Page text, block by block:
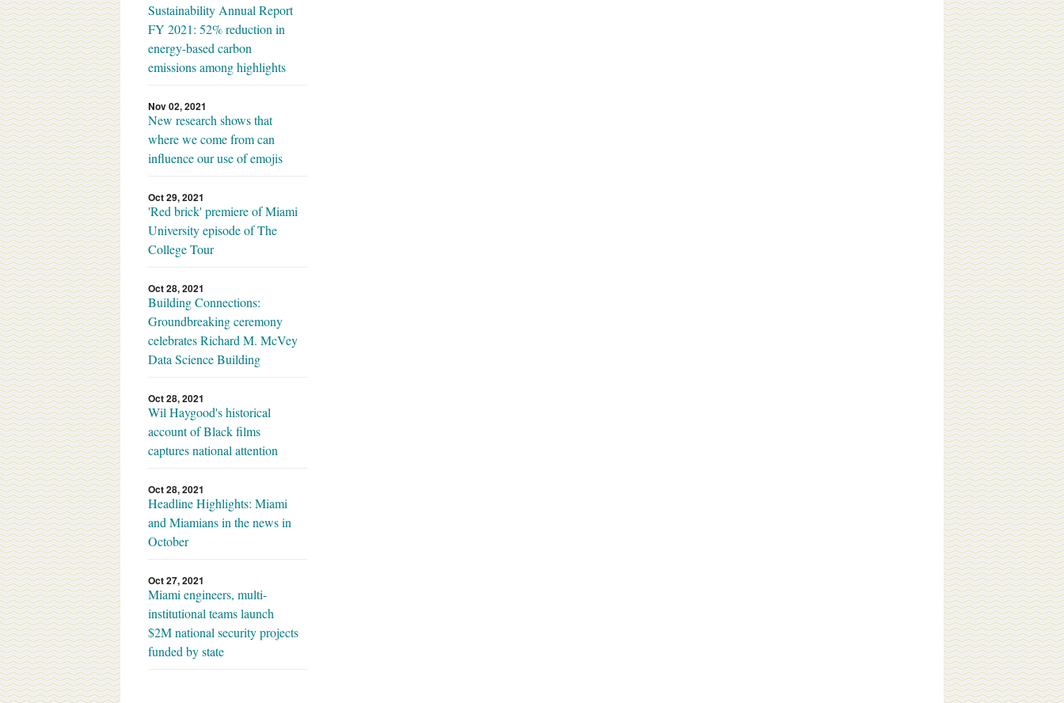
Sustainability Annual Report
FY 2021: 52% reduction in
energy-based carbon
emissions among highlights
Nov 02, 2021
New research shows that
where we come from can
influence our use of emojis
Oct 29, 2021
'Red brick' premiere of Miami
University episode of The
College Tour
Oct 28, 2021
Building Connections:
Groundbreaking ceremony
celebrates Richard M. McVey
Data Science Building
Oct 28, 2021
Wil Haygood's historical
account of Black films
captures national attention
Oct 28, 2021
Headline Highlights: Miami
and Miamians in the news in
October
Oct 27, 2021
Miami engineers, multi-
institutional teams launch
$2M national security projects
funded by state